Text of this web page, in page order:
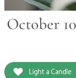
October
Light a Candle